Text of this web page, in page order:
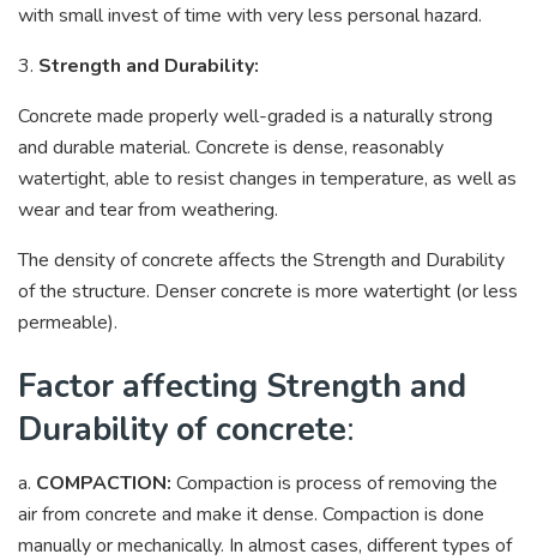
with small invest of time with very less personal hazard.
3. Strength and Durability:
Concrete made properly well-graded is a naturally strong
and durable material. Concrete is dense, reasonably
watertight, able to resist changes in temperature, as well as
wear and tear from weathering.
The density of concrete affects the Strength and Durability
of the structure. Denser concrete is more watertight (or less
permeable).
Factor affecting Strength and
Durability of concrete:
a. COMPACTION: Compaction is process of removing the
air from concrete and make it dense. Compaction is done
manually or mechanically. In almost cases, different types of